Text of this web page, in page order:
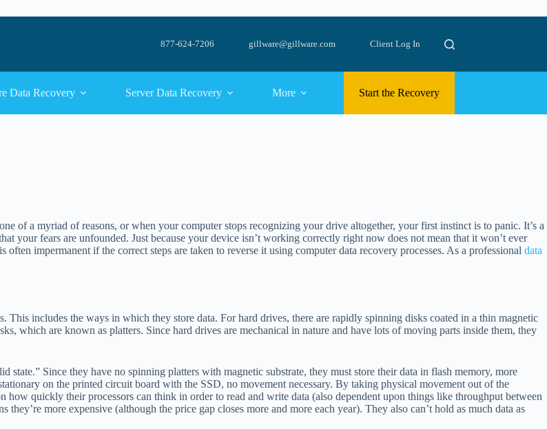
877-624-7206 gillware@gillware.com Client Log In
Data Recovery Server Data Recovery More Start the Recovery
of a myriad of reasons, or when your computer stops recognizing your drive altogether, your first instinct is to panic. It’s a
your fears are unfounded. Just because your device isn’t working correctly right now does not mean that it won’t ever
impermanent if the correct steps are taken to reverse it using computer data recovery processes. As a professional data
includes the ways in which they store data. For hard drives, there are rapidly spinning disks coated in a thin magnetic
which are known as platters. Since hard drives are mechanical in nature and have lots of moving parts inside them, they
state.” Since they have no spinning platters with magnetic substrate, they must store their data in flash memory, more
on the printed circuit board with the SSD, no movement necessary. By taking physical movement out of the
quickly their processors can think in order to read and write data (also dependent upon things like throughput between
more expensive (although the price gap closes more and more each year). They also can’t hold as much data as